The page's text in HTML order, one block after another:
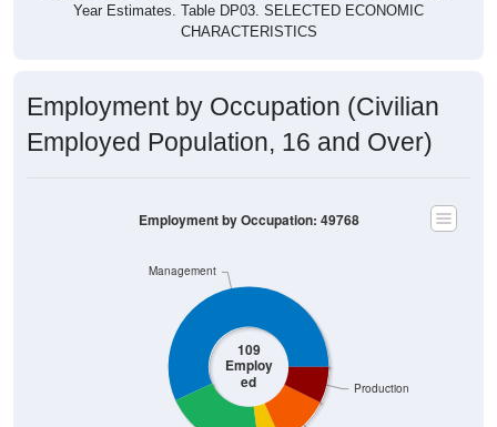
Year Estimates. Table DP03. SELECTED ECONOMIC
CHARACTERISTICS
Employment by Occupation (Civilian
Employed Population, 16 and Over)
109
Employ
ed Production
Management
Employment by Occupation: 49768